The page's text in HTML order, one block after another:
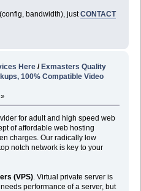
bandwidth), justCONTACT
Here /Exmasters Quality
100% Compatible Video
for adult and high speed web
of affordable web hosting
charges. Our radically low
notch network is key to your
(VPS). Virtual private server is
performance of a server, but